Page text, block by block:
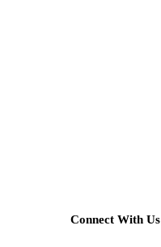
Connect With Us